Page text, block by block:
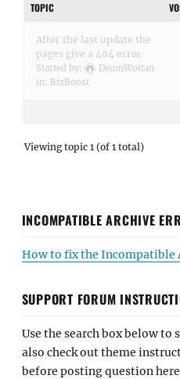
TOPIC
After the last update the
pages give a 404 error
Started by:
DeumWottan
in: BizBoost
Viewing topic 1 (of 1 total)
INCOMPATIBLE ARCHIVE
How to fix the Incompatible
SUPPORT FORUM
Use the search box below to
also check out theme
before posting question